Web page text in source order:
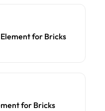
for Bricks
for Bricks